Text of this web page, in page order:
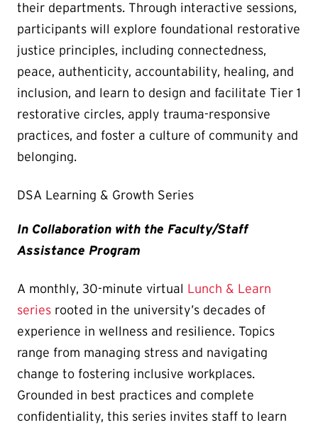
their departments. Through interactive sessions,
participants will explore foundational restorative
justice principles, including connectedness,
peace, authenticity, accountability, healing, and
inclusion, and learn to design and facilitate Tier 1
restorative circles, apply trauma-responsive
practices, and foster a culture of community and
belonging.
DSA Learning & Growth Series
In Collaboration with the Faculty/Staff
Assistance Program
A monthly, 30-minute virtual Lunch & Learn
series rooted in the university’s decades of
experience in wellness and resilience. Topics
range from managing stress and navigating
change to fostering inclusive workplaces.
Grounded in best practices and complete
confidentiality, this series invites staff to learn